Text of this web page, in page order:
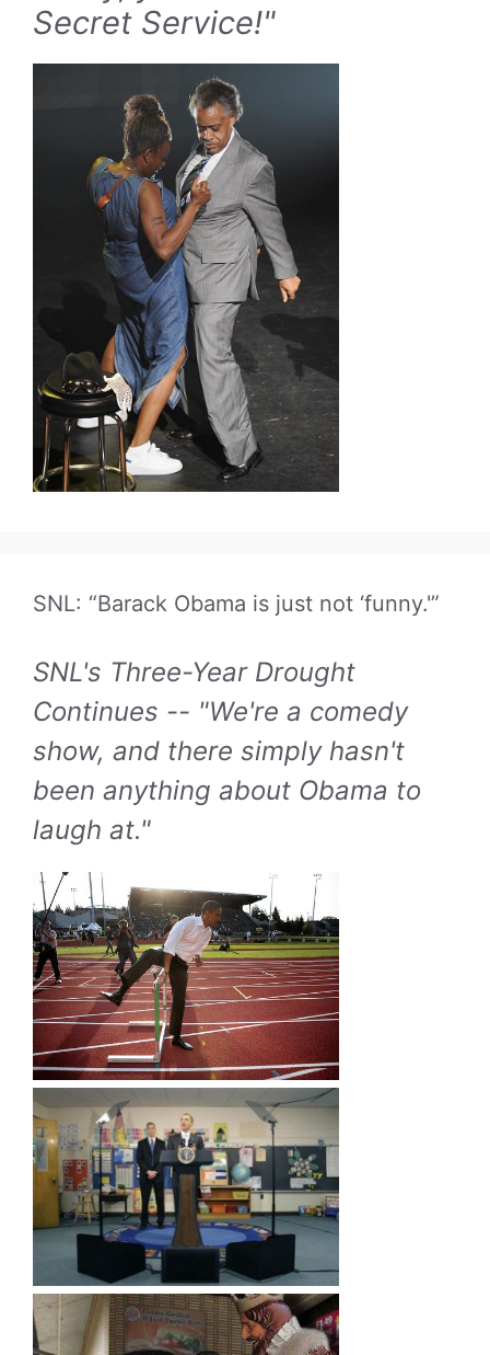
Secret Service!"
SNL: “Barack Obama is just not ‘funny.'”
SNL's Three-Year Drought
Continues -- "We're a comedy
show, and there simply hasn't
been anything about Obama to
laugh at."